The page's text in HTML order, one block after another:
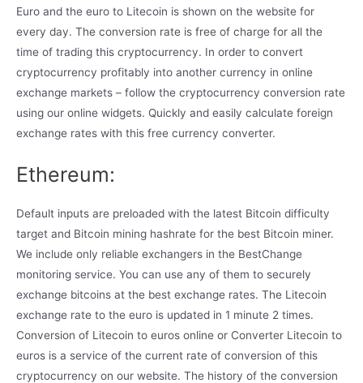
Euro and the euro to Litecoin is shown on the website for
every day. The conversion rate is free of charge for all the
time of trading this cryptocurrency. In order to convert
cryptocurrency profitably into another currency in online
exchange markets – follow the cryptocurrency conversion rate
using our online widgets. Quickly and easily calculate foreign
exchange rates with this free currency converter.
Ethereum:
Default inputs are preloaded with the latest Bitcoin difficulty
target and Bitcoin mining hashrate for the best Bitcoin miner.
We include only reliable exchangers in the BestChange
monitoring service. You can use any of them to securely
exchange bitcoins at the best exchange rates. The Litecoin
exchange rate to the euro is updated in 1 minute 2 times.
Conversion of Litecoin to euros online or Converter Litecoin to
euros is a service of the current rate of conversion of this
cryptocurrency on our website. The history of the conversion